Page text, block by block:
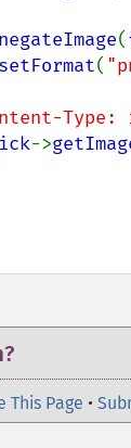
negateImage(
setFormat(
Type:
->
This Page •